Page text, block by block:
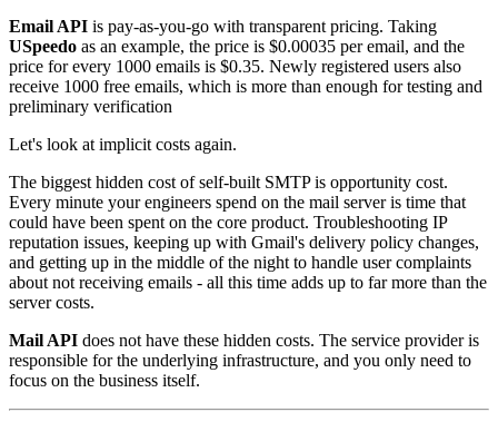
Email API is pay-as-you-go with transparent pricing. Taking
USpeedo as an example, the price is $0.00035 per email, and the
price for every 1000 emails is $0.35. Newly registered users also
receive 1000 free emails, which is more than enough for testing and
preliminary verification
Let's look at implicit costs again.
The biggest hidden cost of self-built SMTP is opportunity cost.
Every minute your engineers spend on the mail server is time that
could have been spent on the core product. Troubleshooting IP
reputation issues, keeping up with Gmail's delivery policy changes,
and getting up in the middle of the night to handle user complaints
about not receiving emails - all this time adds up to far more than the
server costs.
Mail API does not have these hidden costs. The service provider is
responsible for the underlying infrastructure, and you only need to
focus on the business itself.